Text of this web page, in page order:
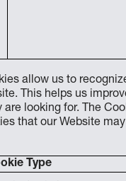
allow us to
This helps us
looking for. The
that our Website
Type